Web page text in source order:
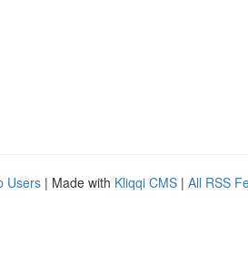
Users | Made with Kliqqi CMS | All RSS